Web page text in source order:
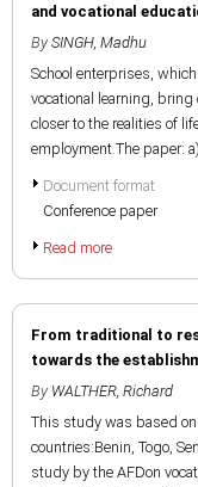
and vocational
By SINGH, Madhu
School enterprises,
vocational learning,
closer to the realities of
employment.The paper:
Document format
Conference paper
Read more
From traditional to
towards the
By WALTHER, Richard
This study was based
countries:Benin, Togo,
study by the AFDon